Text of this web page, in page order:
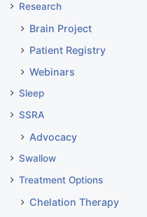
Research
Brain Project
Patient Registry
Webinars
Sleep
SSRA
Advocacy
Swallow
Treatment Options
Chelation Therapy